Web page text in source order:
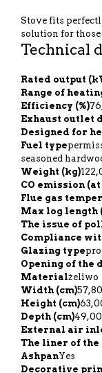
Stove fits
solution for
Technical
Rated output
Range of
Efficiency (%)
Exhaust outlet
Designed for
Fuel type
seasoned
Weight (kg)
CO emission (at
Flue gas
Max log length
The issue of
Compliance
Glazing type
Opening of the
Materialżeliwo
Width (cm)57,80
Height (cm)
Depth (cm)49,00
External air
The liner of the
AshpanYes
Decorative